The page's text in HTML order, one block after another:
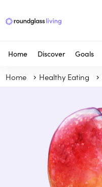
Home Discover Goals
Home Healthy Eating